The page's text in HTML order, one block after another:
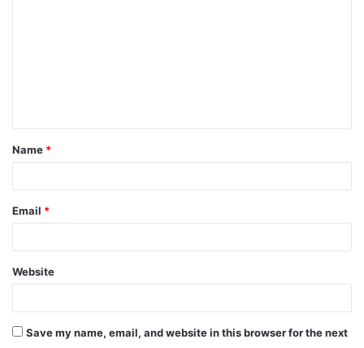
t
*
Name *
Email *
Website
Save my name, email, and website in this browser for the next